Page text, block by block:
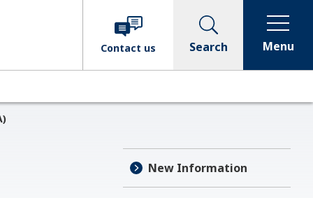
Contact us Search Menu
New Information